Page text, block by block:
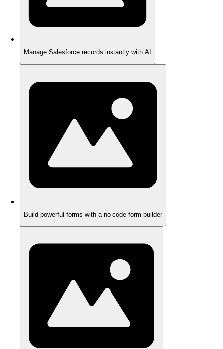
Manage Salesforce records instantly with AI
Build powerful forms with a no-code form builder